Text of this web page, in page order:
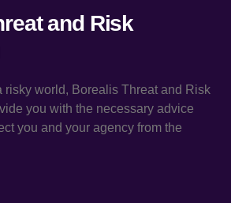
and Risk
risky world, Borealis Threat and Risk
you with the necessary advice
you and your agency from the